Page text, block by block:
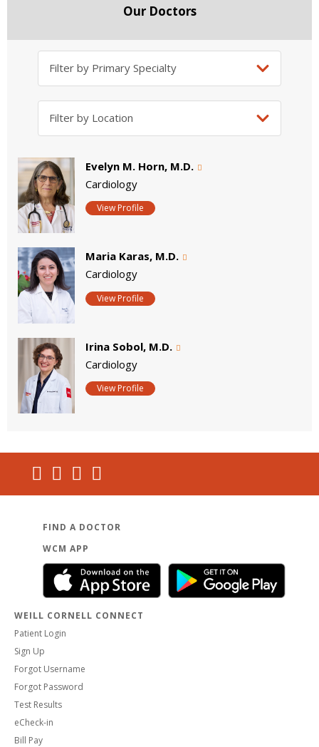
Our Doctors
Evelyn M. Horn, M.D.
Cardiology
View Profile
Maria Karas, M.D.
Cardiology
View Profile
Irina Sobol, M.D.
Cardiology
View Profile
FIND A DOCTOR
WCM APP
WEILL CORNELL CONNECT
Patient Login
Sign Up
Forgot Username
Forgot Password
Test Results
eCheck-in
Bill Pay